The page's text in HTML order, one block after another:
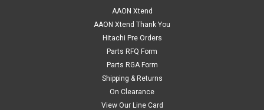
AAON Xtend
AAON Xtend Thank You
Hitachi Pre Orders
Parts RFQ Form
Parts RGA Form
Shipping & Returns
On Clearance
View Our Line Card